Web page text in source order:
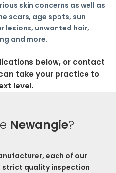
skin concerns as well as
scars, age spots, sun
lesions, unwanted hair,
and more.
below, or contact
take your practice to
level.
Newangie?
each of our
strict quality inspection